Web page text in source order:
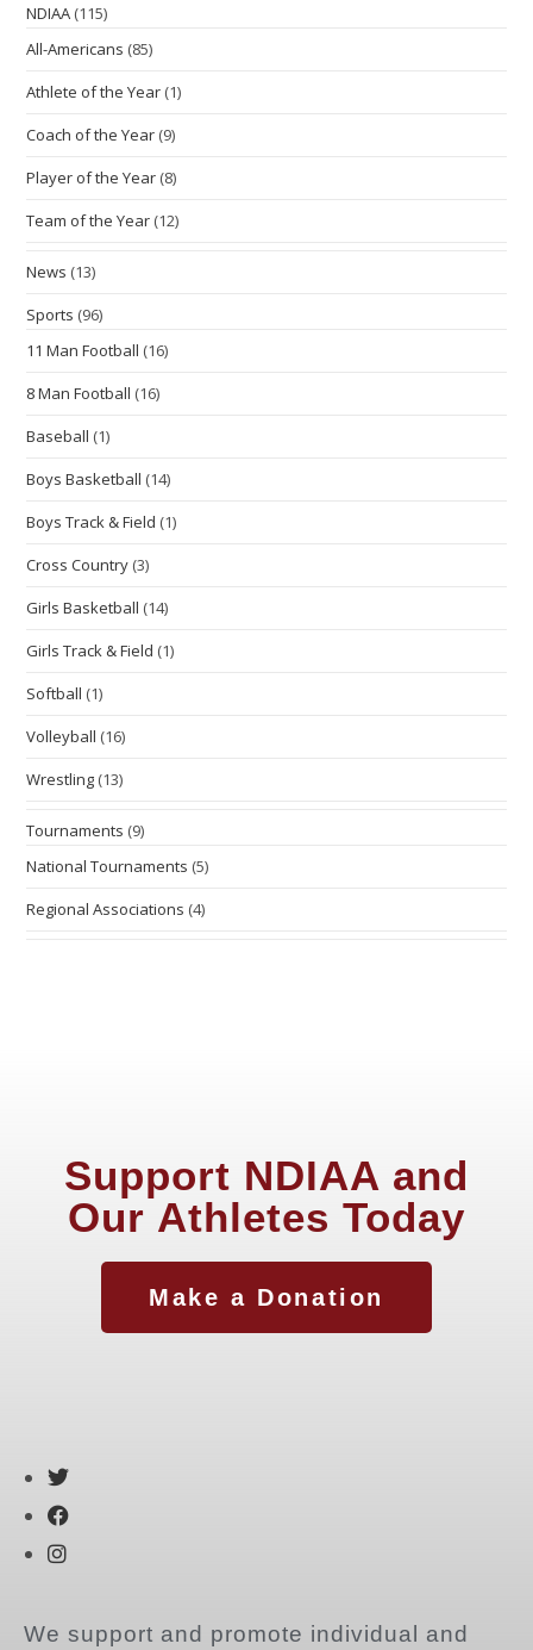
NDIAA (115)
All-Americans (85)
Athlete of the Year (1)
Coach of the Year (9)
Player of the Year (8)
Team of the Year (12)
News (13)
Sports (96)
11 Man Football (16)
8 Man Football (16)
Baseball (1)
Boys Basketball (14)
Boys Track & Field (1)
Cross Country (3)
Girls Basketball (14)
Girls Track & Field (1)
Softball (1)
Volleyball (16)
Wrestling (13)
Tournaments (9)
National Tournaments (5)
Regional Associations (4)
Support NDIAA and
Our Athletes Today
Make a Donation
We support and promote individual and